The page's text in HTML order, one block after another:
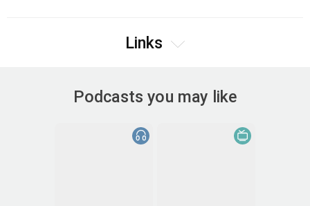
Links
Podcasts you may like